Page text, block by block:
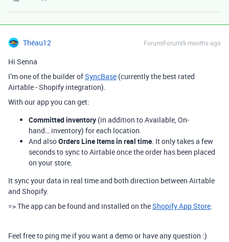
Théau12 Forum|Forum|9 months ago
Hi Senna
I’m one of the builder ofSyncBase (currently the best rated
Airtable - Shopify integration).
With our app you can get:
Committed inventory (in addition to Available, On-
hand… inventory) for each location.
And alsoOrders Line Items in real time. It only takes a few
seconds to sync to Airtable once the order has been placed
on your store.
It sync your data in real time and both direction between Airtable
and Shopify.
=> The app can be found and installed on theShopify App Store.
Feel free to ping me if you want a demo or have any question :)